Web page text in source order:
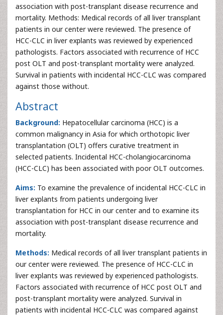
association with post-transplant disease recurrence and
mortality. Methods: Medical records of all liver transplant
patients in our center were reviewed. The presence of
HCC-CLC in liver explants was reviewed by experienced
pathologists. Factors associated with recurrence of HCC
post OLT and post-transplant mortality were analyzed.
Survival in patients with incidental HCC-CLC was compared
against those without.
Abstract
Background: Hepatocellular carcinoma (HCC) is a
common malignancy in Asia for which orthotopic liver
transplantation (OLT) offers curative treatment in
selected patients. Incidental HCC-cholangiocarcinoma
(HCC-CLC) has been associated with poor OLT outcomes.
Aims: To examine the prevalence of incidental HCC-CLC in
liver explants from patients undergoing liver
transplantation for HCC in our center and to examine its
association with post-transplant disease recurrence and
mortality.
Methods: Medical records of all liver transplant patients in
our center were reviewed. The presence of HCC-CLC in
liver explants was reviewed by experienced pathologists.
Factors associated with recurrence of HCC post OLT and
post-transplant mortality were analyzed. Survival in
patients with incidental HCC-CLC was compared against